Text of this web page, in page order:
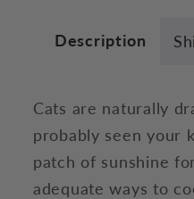
Description
Cats are naturally
probably seen your
patch of sunshine
adequate ways to